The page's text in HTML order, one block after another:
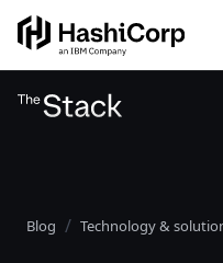
Blog Technology &